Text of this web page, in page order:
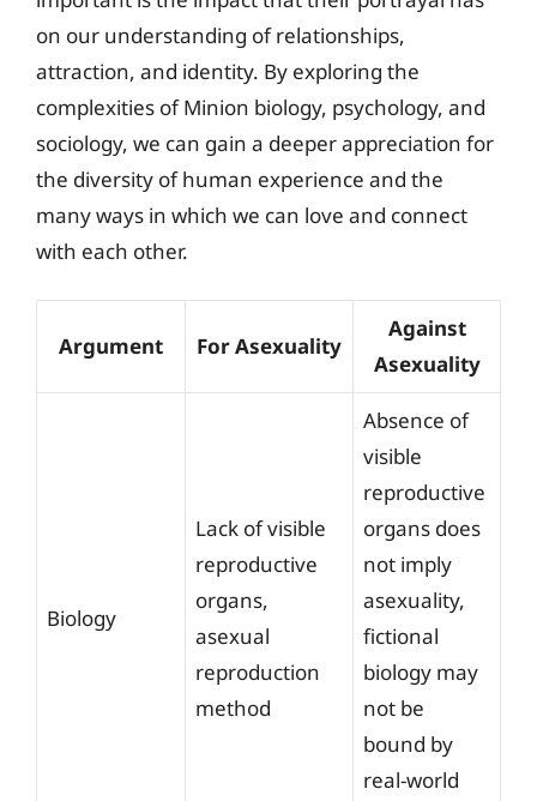
on our understanding of relationships,
attraction, and identity. By exploring the
complexities of Minion biology, psychology, and
sociology, we can gain a deeper appreciation for
the diversity of human experience and the
many ways in which we can love and connect
with each other.
Argument For Asexuality
Against
Asexuality
Biology
Lack of visible
reproductive
organs,
asexual
reproduction
method
Absence of
visible
reproductive
organs does
not imply
asexuality,
fictional
biology may
not be
bound by
real-world